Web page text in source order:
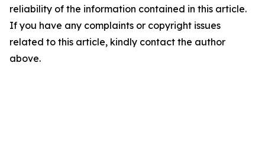
reliability of the information contained in this article.
If you have any complaints or copyright issues
related to this article, kindly contact the author
above.